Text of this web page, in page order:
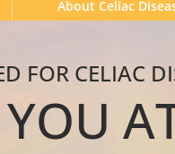
About Celiac
FOR CELIAC